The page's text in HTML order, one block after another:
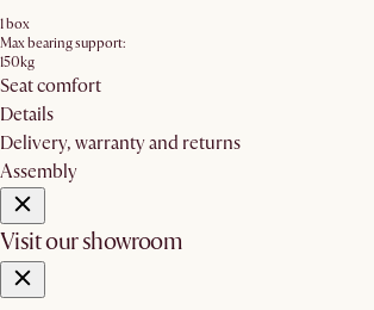
1 box
Max bearing support:
150kg
Seat comfort
Details
Delivery, warranty and returns
Assembly
Visit our showroom